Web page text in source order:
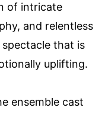
of intricate
and relentless
that is
uplifting.
ensemble cast